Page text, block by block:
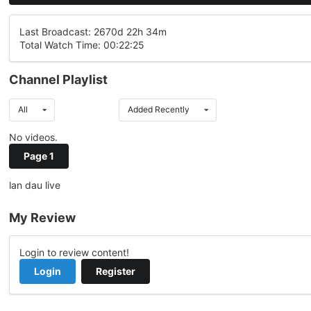
Last Broadcast: 2670d 22h 34m
Total Watch Time: 00:22:25
Channel Playlist
All Added Recently
No videos.
Page 1
lan dau live
My Review
Login to review content!
Login
Register